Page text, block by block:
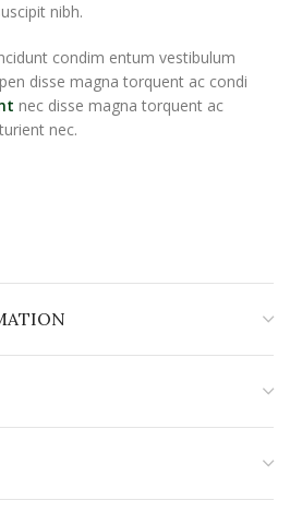
nibh.
condim entum vestibulum
disse magna torquent ac condi
nec disse magna torquent ac
nec.